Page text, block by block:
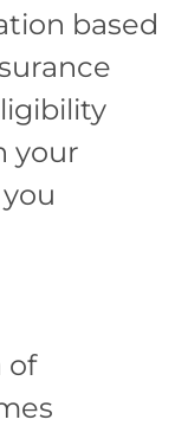
based
your
of